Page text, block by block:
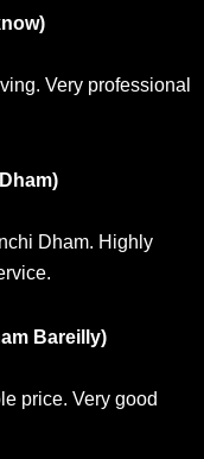
Very professional
Dham. Highly
Bareilly)
price. Very good